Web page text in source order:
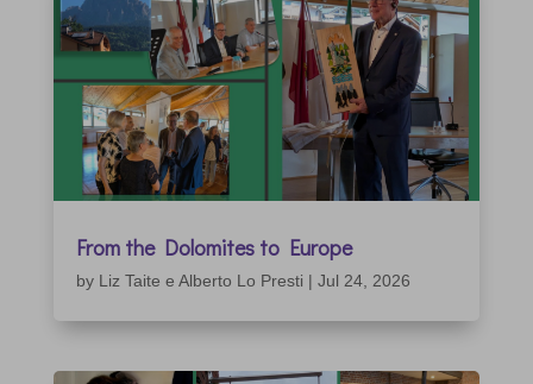
From the Dolomites to Europe
by Liz Taite e Alberto Lo Presti | Jul 24, 2026